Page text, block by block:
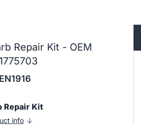
Repair Kit - OEM
Repair Kit
info